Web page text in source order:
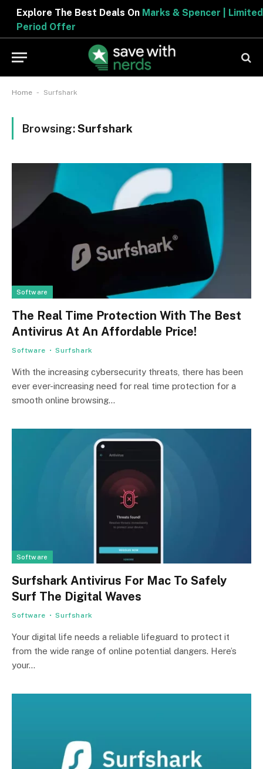
Explore The Best Deals OnMarks & Spencer | Limited
Period Offer
Home - Surfshark
Browsing:Surfshark
Software
The Real Time Protection With The Best
Antivirus At An Affordable Price!
Software Surfshark
With the increasing cybersecurity threats, there has been
ever ever-increasing need for real time protection for a
smooth online browsing…
Software
Surfshark Antivirus For Mac To Safely
Surf The Digital Waves
Software Surfshark
Your digital life needs a reliable lifeguard to protect it
from the wide range of online potential dangers. Here’s
your…